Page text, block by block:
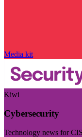
Media kit
Kiwi
Cybersecurity
Technology news for